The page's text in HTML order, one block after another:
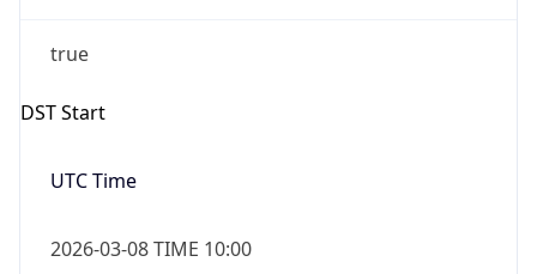
true
DST Start
UTC Time
2026-03-08 TIME 10:00